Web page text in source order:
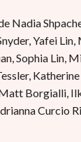
Nadia
Yafei Lin,
Sophia Lin,
Borgialli,
Curcio